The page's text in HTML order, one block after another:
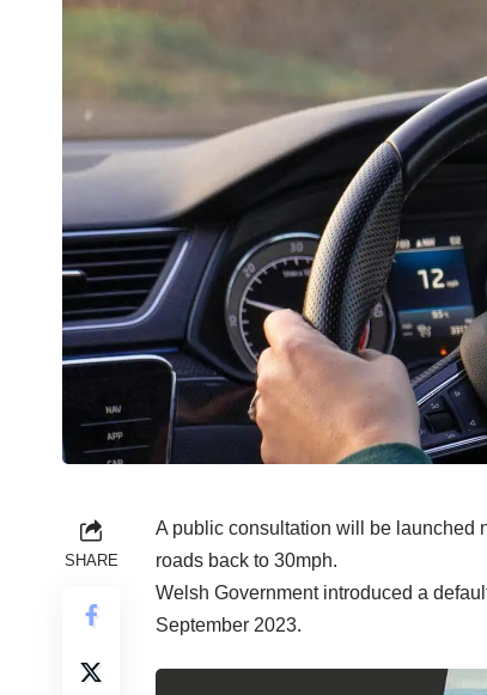
SHARE
A public consultation will be launched
roads back to 30mph.
Welsh Government introduced a
September 2023.